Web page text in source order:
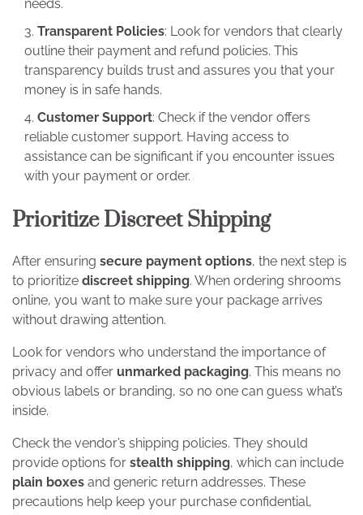
needs.
Transparent Policies: Look for vendors that clearly
outline their payment and refund policies. This
transparency builds trust and assures you that your
money is in safe hands.
Customer Support: Check if the vendor offers
reliable customer support. Having access to
assistance can be significant if you encounter issues
with your payment or order.
Prioritize Discreet Shipping
After ensuring secure payment options, the next step is
to prioritize discreet shipping. When ordering shrooms
online, you want to make sure your package arrives
without drawing attention.
Look for vendors who understand the importance of
privacy and offer unmarked packaging. This means no
obvious labels or branding, so no one can guess what’s
inside.
Check the vendor’s shipping policies. They should
provide options for stealth shipping, which can include
plain boxes and generic return addresses. These
precautions help keep your purchase confidential,